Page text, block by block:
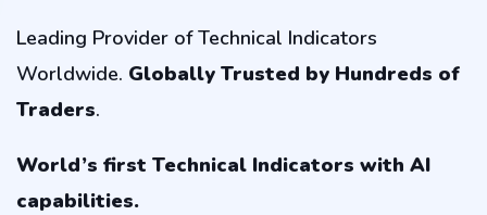
Leading Provider of Technical Indicators
Worldwide. Globally Trusted by Hundreds of
Traders.
World’s first Technical Indicators with AI
capabilities.